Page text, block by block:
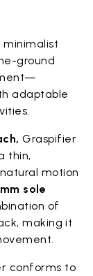
minimalist
ground
adaptable
Graspifier
thin,
motion
sole
of
making it
conforms to